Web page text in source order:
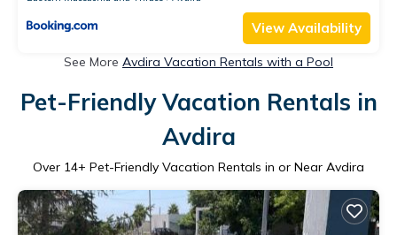
View Availability
See More Avdira Vacation Rentals with a Pool
Pet-Friendly Vacation Rentals in
Avdira
Over 14+ Pet-Friendly Vacation Rentals in or Near Avdira